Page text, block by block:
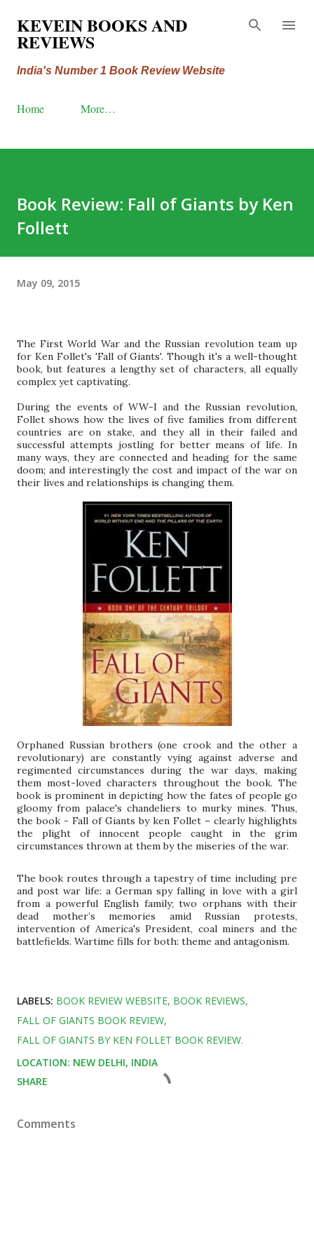
Skip to main content
KEVEIN BOOKS AND
REVIEWS
India's Number 1 Book Review Website
Home More…
Book Review: Fall of Giants by Ken
Follett
May 09, 2015
The First World War and the Russian revolution team up
for Ken Follet's 'Fall of Giants'. Though it's a well-thought
book, but features a lengthy set of characters, all equally
complex yet captivating.
During the events of WW-I and the Russian revolution,
Follet shows how the lives of five families from different
countries are on stake, and they all in their failed and
successful attempts jostling for better means of life. In
many ways, they are connected and heading for the same
doom; and interestingly the cost and impact of the war on
their lives and relationships is changing them.
Orphaned Russian brothers (one crook and the other a
revolutionary) are constantly vying against adverse and
regimented circumstances during the war days, making
them most-loved characters throughout the book. The
book is prominent in depicting how the fates of people go
gloomy from palace's chandeliers to murky mines. Thus,
the book - Fall of Giants by ken Follet – clearly highlights
the plight of innocent people caught in the grim
circumstances thrown at them by the miseries of the war.
The book routes through a tapestry of time including pre
and post war life: a German spy falling in love with a girl
from a powerful English family; two orphans with their
dead mother’s memories amid Russian protests,
intervention of America's President, coal miners and the
battlefields. Wartime fills for both: theme and antagonism.
LABELS: BOOK REVIEW WEBSITE BOOK REVIEWS
FALL OF GIANTS BOOK REVIEW
FALL OF GIANTS BY KEN FOLLET BOOK REVIEW.
LOCATION: NEW DELHI, INDIA
SHARE
Comments